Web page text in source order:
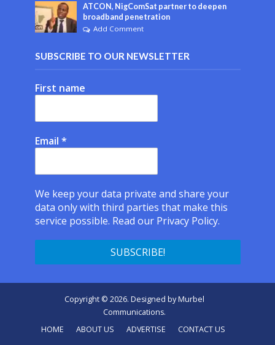
ATCON, NigComSat partner to deepen
broadband penetration
Add Comment
SUBSCRIBE TO OUR NEWSLETTER
First name
Email *
We keep your data private and share your
data only with third parties that make this
service possible. Read our Privacy Policy.
Copyright © 2026. Designed byMurbel
Communications.
HOME
ABOUT US ADVERTISE CONTACT US